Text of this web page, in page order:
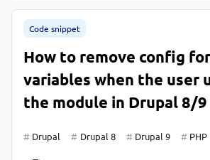
Code snippet
How to remove config
variables when the user
the module in Drupal 8/9
Drupal Drupal 8 Drupal 9 PHP